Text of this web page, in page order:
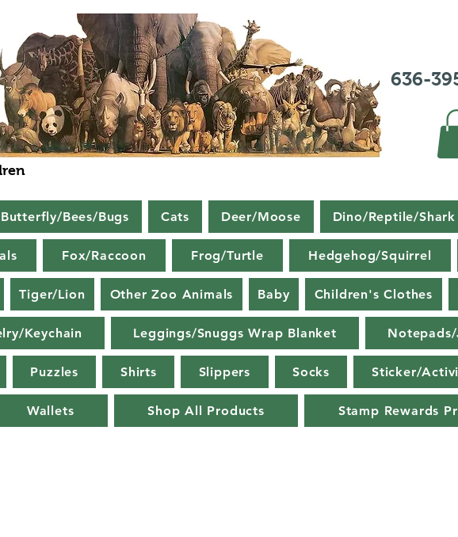
636-
Butterfly/Bees/Bugs Cats Deer/Moose Dino/Reptile/Shark
Fox/Raccoon Frog/Turtle Hedgehog/Squirrel
Tiger/Lion Other Zoo Animals Baby Children's Clothes
Keychain Leggings/Snuggs Wrap Blanket
Puzzles Shirts Slippers Socks Sticker/
Wallets Shop All Products Stamp Rewards